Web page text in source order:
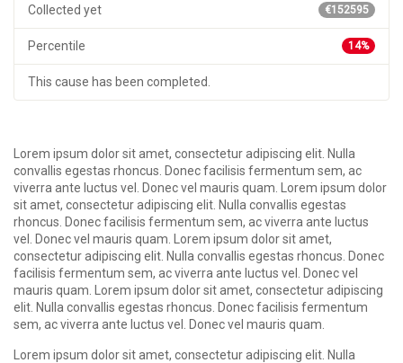
€152595
Collected yet
14%
Percentile
This cause has been completed.
Lorem ipsum dolor sit amet, consectetur adipiscing elit. Nulla
convallis egestas rhoncus. Donec facilisis fermentum sem, ac
viverra ante luctus vel. Donec vel mauris quam. Lorem ipsum dolor
sit amet, consectetur adipiscing elit. Nulla convallis egestas
rhoncus. Donec facilisis fermentum sem, ac viverra ante luctus
vel. Donec vel mauris quam. Lorem ipsum dolor sit amet,
consectetur adipiscing elit. Nulla convallis egestas rhoncus. Donec
facilisis fermentum sem, ac viverra ante luctus vel. Donec vel
mauris quam. Lorem ipsum dolor sit amet, consectetur adipiscing
elit. Nulla convallis egestas rhoncus. Donec facilisis fermentum
sem, ac viverra ante luctus vel. Donec vel mauris quam.
Lorem ipsum dolor sit amet, consectetur adipiscing elit. Nulla